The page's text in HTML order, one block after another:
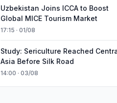
Uzbekistan Joins ICCA to Boost
Global MICE Tourism Market
17:15 · 01/08
Study: Sericulture Reached
Asia Before Silk Road
14:00 · 03/08